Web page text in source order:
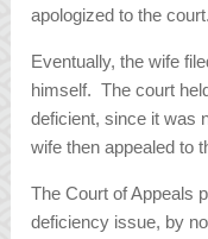
apologized to the court.
Eventually, the wife
himself. The court
deficient, since it was
wife then appealed to
The Court of Appeals
deficiency issue, by